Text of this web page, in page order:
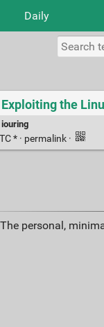
Daily
the
iouring
* · permalink ·
The personal,